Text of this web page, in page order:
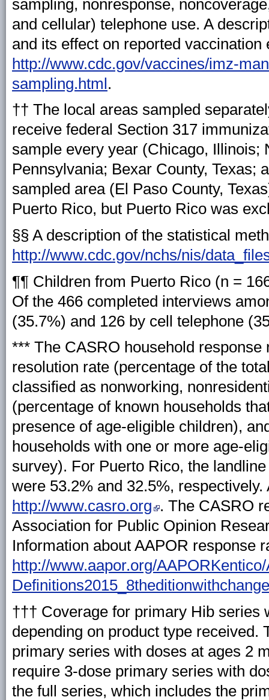
sampling, nonresponse,
and cellular) telephone use. A
and its effect on reported
http://www.cdc.gov/vaccines/imz-
sampling.html.
†† The local areas sampled
receive federal Section 317
sample every year (Chicago, Illinois;
Pennsylvania; Bexar County, Texas;
sampled area (El Paso County,
Puerto Rico, but Puerto Rico was
§§ A description of the statistical
http://www.cdc.gov/nchs/nis/
¶¶ Children from Puerto Rico (n =
Of the 466 completed interviews
(35.7%) and 126 by cell telephone
*** The CASRO household
resolution rate (percentage of the
classified as nonworking,
(percentage of known households
presence of age-eligible children),
households with one or more age-
survey). For Puerto Rico, the
were 53.2% and 32.5%,
http://www.casro.org . The CASRO
Association for Public Opinion
Information about AAPOR response
http://www.aapor.org/
††† Coverage for primary Hib series
depending on product type
primary series with doses at ages 2
require 3-dose primary series with
the full series, which includes the